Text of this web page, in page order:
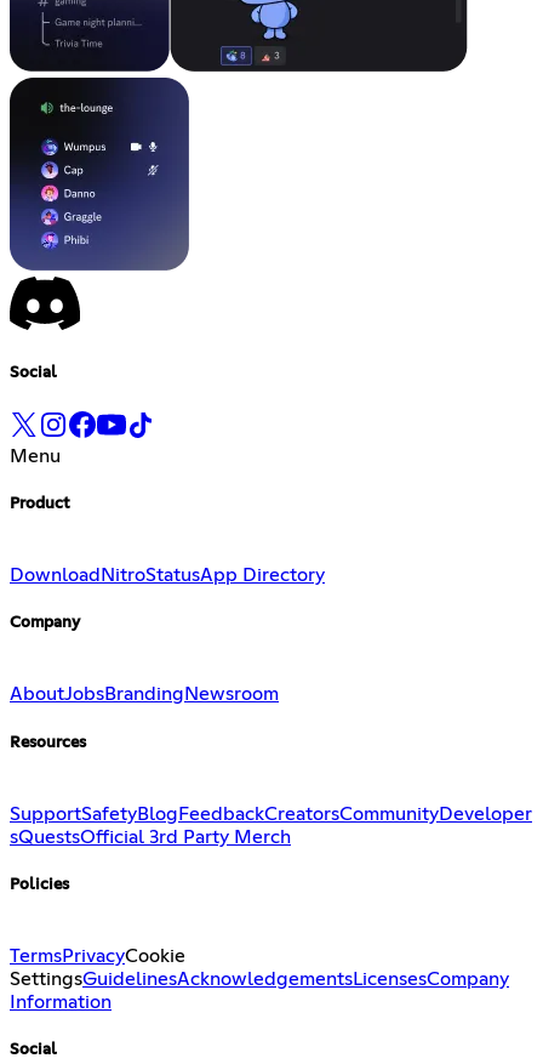
Social
Menu
Product
Download NitroStatusApp Directory
Company
AboutJobsBranding Newsroom
Resources
SupportSafetyBlog FeedbackCreatorsCommunityDeveloper
sQuestsOfficial 3rd Party Merch
Policies
TermsPrivacyCookie
SettingsGuidelinesAcknowledgementsLicensesCompany
Information
Social